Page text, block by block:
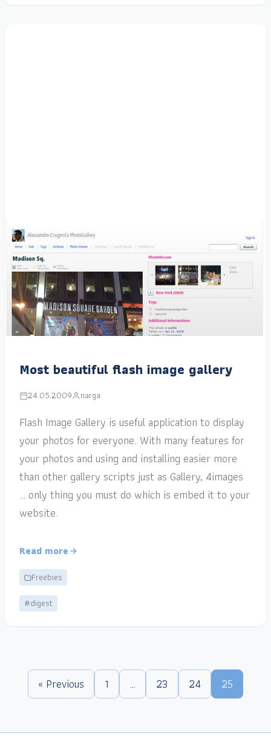
Most beautiful flash image gallery
24.05.2009 narga
Flash Image Gallery is useful application to display
your photos for everyone. With many features for
your photos and using and installing easier more
than other gallery scripts just as Gallery, 4images
… only thing you must do which is embed it to your
website.
Read more
Freebies
#digest
« Previous 1 … 23 24 25